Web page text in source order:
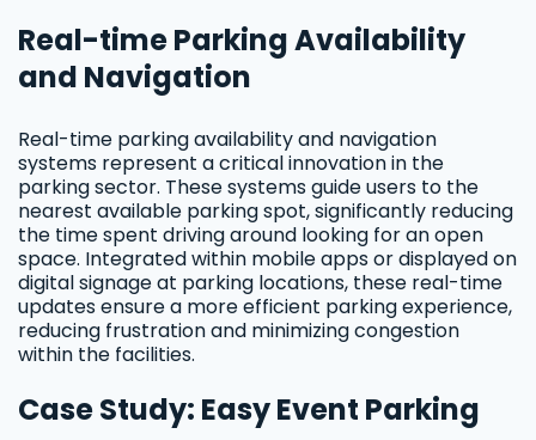
Real-time Parking Availability
and Navigation
Real-time parking availability and navigation
systems represent a critical innovation in the
parking sector. These systems guide users to the
nearest available parking spot, significantly reducing
the time spent driving around looking for an open
space. Integrated within mobile apps or displayed on
digital signage at parking locations, these real-time
updates ensure a more efficient parking experience,
reducing frustration and minimizing congestion
within the facilities.
Case Study: Easy Event Parking